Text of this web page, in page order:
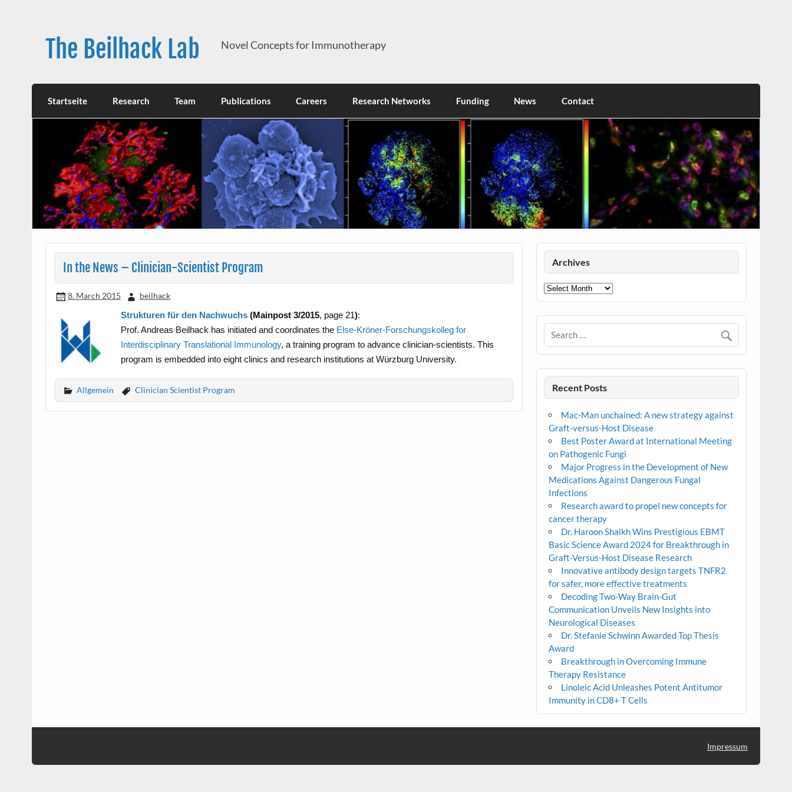
The Beilhack Lab Novel Concepts for Immunotherapy
Startseite Research Team Publications Careers Research Networks Funding News Contact
In the News – Clinician-Scientist Program
8. March 2015
beilhack
Strukturen für den Nachwuchs (Mainpost 3/2015, page 21):
Prof. Andreas Beilhack has initiated and coordinates the Else-Kröner-Forschungskolleg for
Interdisciplinary Translational Immunology, a training program to advance clinician-scientists. This
program is embedded into eight clinics and research institutions at Würzburg University.
Allgemein Clinician Scientist Program
Archives
Archives
Recent Posts
Mac-Man unchained: A new strategy against
Graft-versus-Host Disease
Best Poster Award at International Meeting
on Pathogenic Fungi
Major Progress in the Development of New
Medications Against Dangerous Fungal
Infections
Research award to propel new concepts for
cancer therapy
Dr. Haroon Shaikh Wins Prestigious EBMT
Basic Science Award 2024 for Breakthrough in
Graft-Versus-Host Disease Research
Innovative antibody design targets TNFR2
for safer, more effective treatments
Decoding Two-Way Brain-Gut
Communication Unveils New Insights into
Neurological Diseases
Dr. Stefanie Schwinn Awarded Top Thesis
Award
Breakthrough in Overcoming Immune
Therapy Resistance
Linoleic Acid Unleashes Potent Antitumor
Immunity in CD8+ T Cells
Impressum